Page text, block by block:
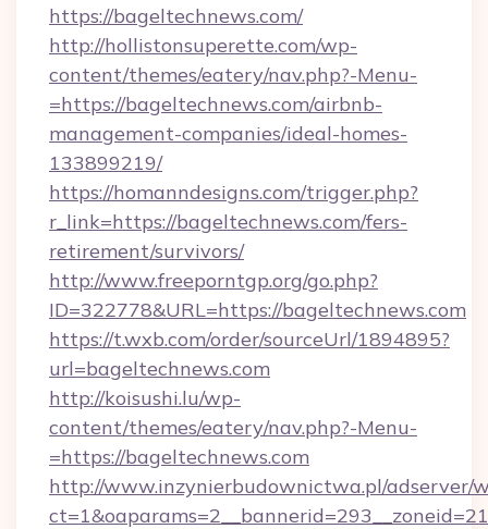
https://bageltechnews.com/
http://hollistonsuperette.com/wp-
content/themes/eatery/nav.php?-Menu-
=https://bageltechnews.com/airbnb-
management-companies/ideal-homes-
133899219/
https://homanndesigns.com/trigger.php?
r_link=https://bageltechnews.com/fers-
retirement/survivors/
http://www.freeporntgp.org/go.php?
ID=322778&URL=https://bageltechnews.com
https://t.wxb.com/order/sourceUrl/1894895?
url=bageltechnews.com
http://koisushi.lu/wp-
content/themes/eatery/nav.php?-Menu-
=https://bageltechnews.com
http://www.inzynierbudownictwa.pl/adserver/